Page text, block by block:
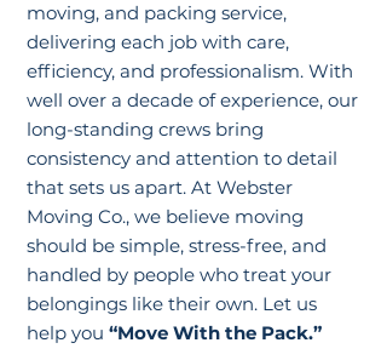
moving, and packing service,
delivering each job with care,
efficiency, and professionalism. With
well over a decade of experience, our
long-standing crews bring
consistency and attention to detail
that sets us apart. At Webster
Moving Co., we believe moving
should be simple, stress-free, and
handled by people who treat your
belongings like their own. Let us
help you “Move With the Pack.”